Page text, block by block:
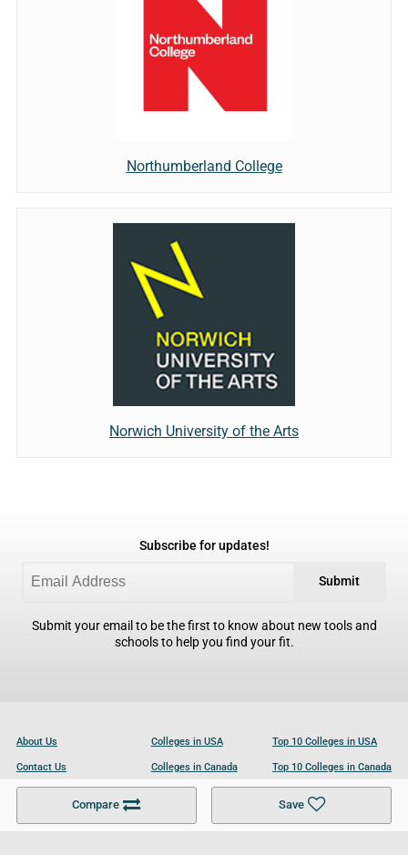
Compare Save
Northumberland College
Norwich University of the Arts
Subscribe for updates!
Submit
Submit your email to be the first to know about new tools and
schools to help you find your fit.
About Us
Contact Us
Become a Partner
Colleges in USA
Colleges in Canada
Colleges in UK
Top 10 Colleges in USA
Top 10 Colleges in Canada
Top 10 Colleges in UK